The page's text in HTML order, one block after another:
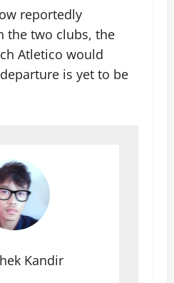
reportedly
the two clubs, the
Atletico would
is yet to be
Kandir